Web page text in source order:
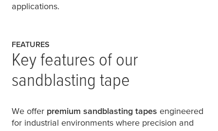
applications.
FEATURES
Key features of our
sandblasting tape
We offer premium sandblasting tapes engineered
for industrial environments where precision and